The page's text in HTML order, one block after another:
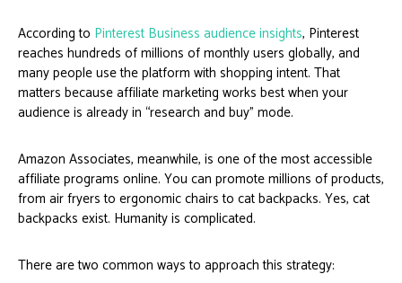
According to Pinterest Business audience insights, Pinterest
reaches hundreds of millions of monthly users globally, and
many people use the platform with shopping intent. That
matters because affiliate marketing works best when your
audience is already in “research and buy” mode.
Amazon Associates, meanwhile, is one of the most accessible
affiliate programs online. You can promote millions of products,
from air fryers to ergonomic chairs to cat backpacks. Yes, cat
backpacks exist. Humanity is complicated.
There are two common ways to approach this strategy: